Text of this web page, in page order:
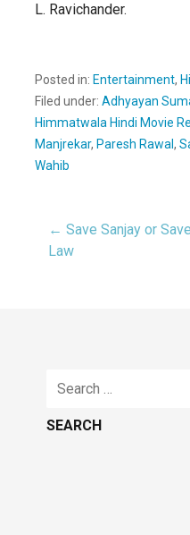
L. Ravichander.
Posted in: Entertainment,
Filed under: Adhyayan
Himmatwala Hindi Movie
Manjrekar, Paresh Rawal ,
Wahib
Post
← Save Sanjay or Save
Law
Search